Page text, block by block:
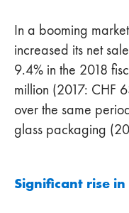
In a booming
increased its net
9.4% in the 2018
million (2017: CHF
over the same
glass packaging
Significant rise